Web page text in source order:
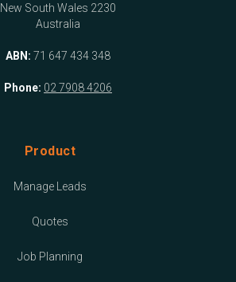
New South Wales 2230
Australia
ABN: 71 647 434 348
Phone: 02 7908 4206
Product
Manage Leads
Quotes
Job Planning